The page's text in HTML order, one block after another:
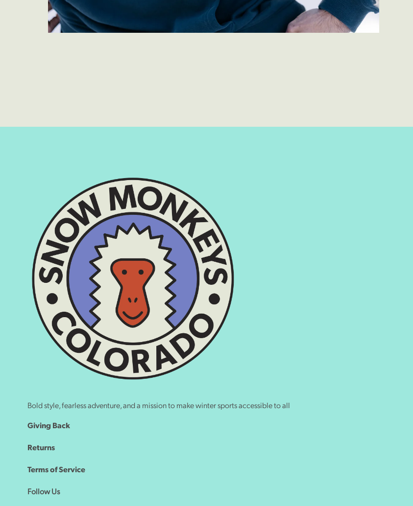
Bold style, fearless adventure, and a mission to make winter sports accessible to all
Giving Back
Returns
Terms of Service
Follow Us